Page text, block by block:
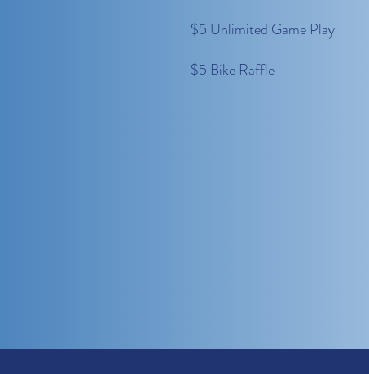
$5 Unlimited Game Play
$5 Bike Raffle